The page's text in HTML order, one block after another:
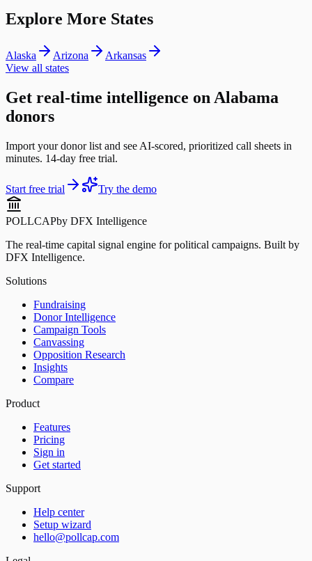
Explore More States
Alaska Arizona
Arkansas
View all states
Get real-time intelligence on Alabama
donors
Import your donor list and see AI-scored, prioritized call sheets in
minutes. 14-day free trial.
Start free trial Try the demo
POLLCAPby DFX Intelligence
The real-time capital signal engine for political campaigns. Built by
DFX Intelligence.
Solutions
Fundraising
Donor Intelligence
Campaign Tools
Canvassing
Opposition Research
Insights
Compare
Product
Features
Pricing
Sign in
Get started
Support
Help center
Setup wizard
hello@pollcap.com